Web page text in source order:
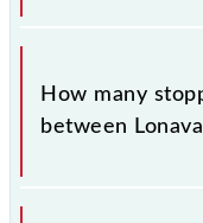
The 99811
destination
How many
between
The 99811